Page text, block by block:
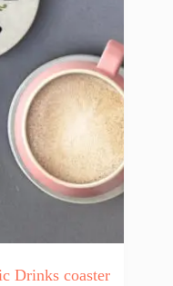
Drinks coaster